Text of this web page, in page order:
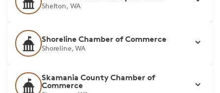
Shelton, WA
Shoreline Chamber of Commerce
Shoreline, WA
Skamania County Chamber of
Commerce